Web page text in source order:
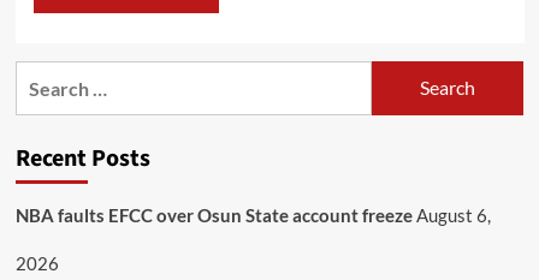
Recent Posts
NBA faults EFCC over Osun State account freezeAugust 6,
2026